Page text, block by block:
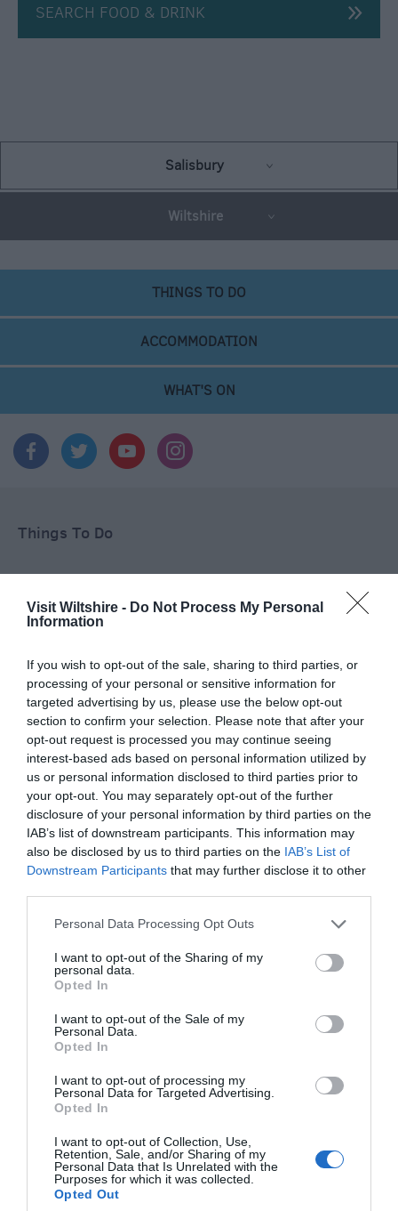
Visit Wiltshire - Do Not Process My Personal
Information
If you wish to opt-out of the sale, sharing to third parties, or
processing of your personal or sensitive information for
targeted advertising by us, please use the below opt-out
section to confirm your selection. Please note that after your
opt-out request is processed you may continue seeing
interest-based ads based on personal information utilized by
us or personal information disclosed to third parties prior to
your opt-out. You may separately opt-out of the further
disclosure of your personal information by third parties on the
IAB’s list of downstream participants. This information may
also be disclosed by us to third parties on the IAB’s List of
Downstream Participants that may further disclose it to other
Please note that this website/app uses one or more Google
not limited to your visit or usage behaviour. You may click to
grant or deny consent to Google and its third-party tags to
use your data for below specified purposes in below Google
consent section.
Personal Data Processing Opt Outs
I want to opt-out of the Sharing of my
personal data.
Opted In
I want to opt-out of the Sale of my
Personal Data.
Opted In
I want to opt-out of processing my
Personal Data for Targeted Advertising.
Opted In
I want to opt-out of Collection, Use,
Retention, Sale, and/or Sharing of my
Personal Data that Is Unrelated with the
Purposes for which it was collected.
Opted Out
SEARCH FOOD & DRINK
Salisbury
Wiltshire
THINGS TO DO
ACCOMMODATION
WHAT'S ON
Things To Do
What's On
Shopping
Accommodation
Food & Drink
Ideas & Inspiration
Plan Your Visit
Explore
Site Map